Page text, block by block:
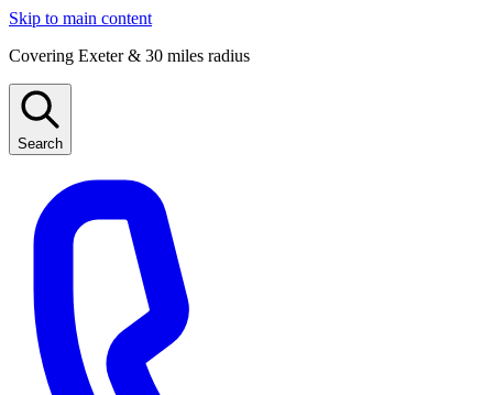
Skip to main content
Covering Exeter & 30 miles radius
Search